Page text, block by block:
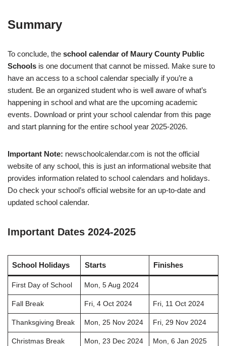
Summary
To conclude, the school calendar of Maury County Public
Schools is one document that cannot be missed. Make sure to
have an access to a school calendar specially if you’re a
student. Be an organized student who is well aware of what’s
happening in school and what are the upcoming academic
events. Download or print your school calendar from this page
and start planning for the entire school year 2025-2026.
Important Note: newschoolcalendar.com is not the official
website of any school, this is just an informational website that
provides information related to school calendars and holidays.
Do check your school’s official website for an up-to-date and
updated school calendar.
Important Dates 2024-2025
School Holidays Starts Finishes
First Day of School Mon, 5 Aug 2024
Fall Break Fri, 4 Oct 2024 Fri, 11 Oct 2024
Thanksgiving Break Mon, 25 Nov 2024 Fri, 29 Nov 2024
Christmas Break Mon, 23 Dec 2024 Mon, 6 Jan 2025